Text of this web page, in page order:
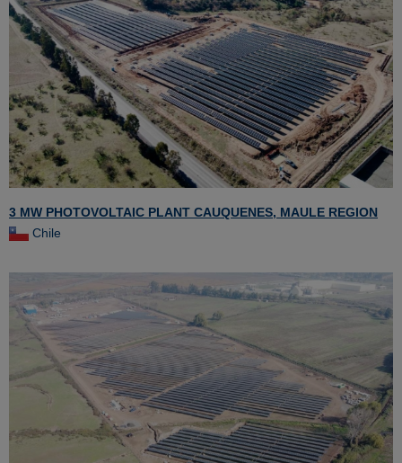
3 MW PHOTOVOLTAIC PLANT CAUQUENES, MAULE REGION
Chile